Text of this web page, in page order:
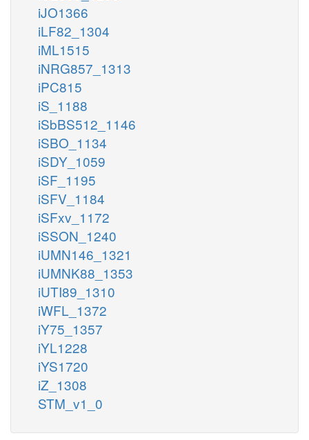
iJO1366
iLF82_1304
iML1515
iNRG857_1313
iPC815
iS_1188
iSbBS512_1146
iSBO_1134
iSDY_1059
iSF_1195
iSFV_1184
iSFxv_1172
iSSON_1240
iUMN146_1321
iUMNK88_1353
iUTI89_1310
iWFL_1372
iY75_1357
iYL1228
iYS1720
iZ_1308
STM_v1_0